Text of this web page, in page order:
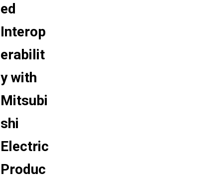
ed
Interop
erabilit
y with
Mitsubi
shi
Electric
Produc